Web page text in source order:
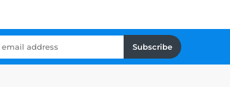
Subscribe